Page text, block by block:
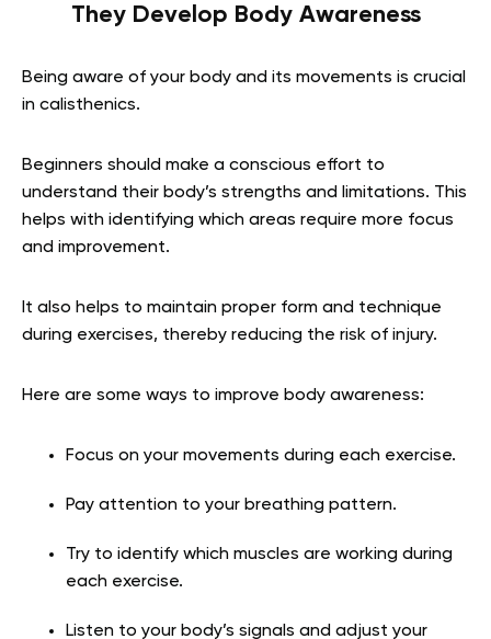
They Develop Body Awareness
Being aware of your body and its movements is crucial
in calisthenics.
Beginners should make a conscious effort to
understand their body’s strengths and limitations. This
helps with identifying which areas require more focus
and improvement.
It also helps to maintain proper form and technique
during exercises, thereby reducing the risk of injury.
Here are some ways to improve body awareness:
Focus on your movements during each exercise.
Pay attention to your breathing pattern.
Try to identify which muscles are working during
each exercise.
Listen to your body’s signals and adjust your